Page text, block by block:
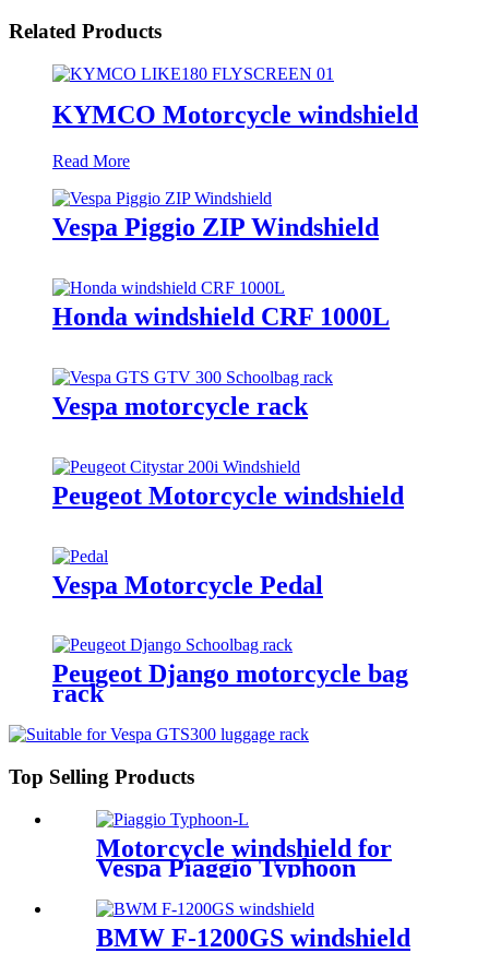
Related Products
KYMCO Motorcycle windshield
Read More
Vespa Piggio ZIP Windshield
Honda windshield CRF 1000L
Vespa motorcycle rack
Peugeot Motorcycle windshield
Vespa Motorcycle Pedal
Peugeot Django motorcycle bag
rack
Top Selling Products
Motorcycle windshield for
Vespa Piaggio Typhoon
BMW F-1200GS windshield